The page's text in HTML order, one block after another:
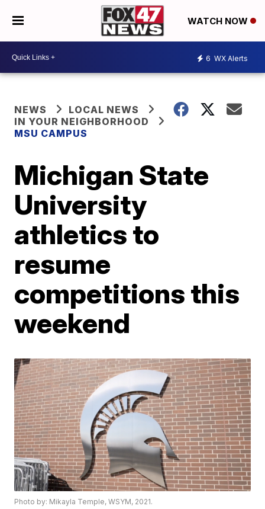
WATCH NOW
6 WX Alerts
NEWS
LOCAL NEWS
IN YOUR NEIGHBORHOOD
MSU CAMPUS
Michigan State
University
athletics to
resume
competitions this
weekend
Photo by: Mikayla Temple, WSYM, 2021.